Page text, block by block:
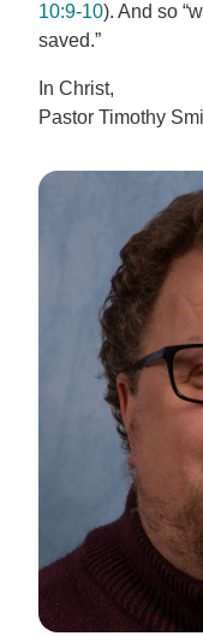
10:9-10). And so
saved.”
In Christ,
Pastor Timothy